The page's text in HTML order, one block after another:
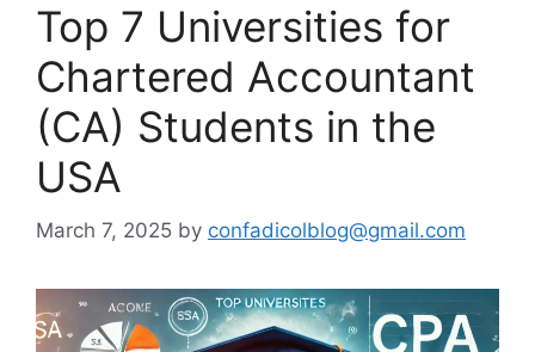
Top 7 Universities for
Chartered Accountant
(CA) Students in the
USA
March 7, 2025 by confadicolblog@gmail.com